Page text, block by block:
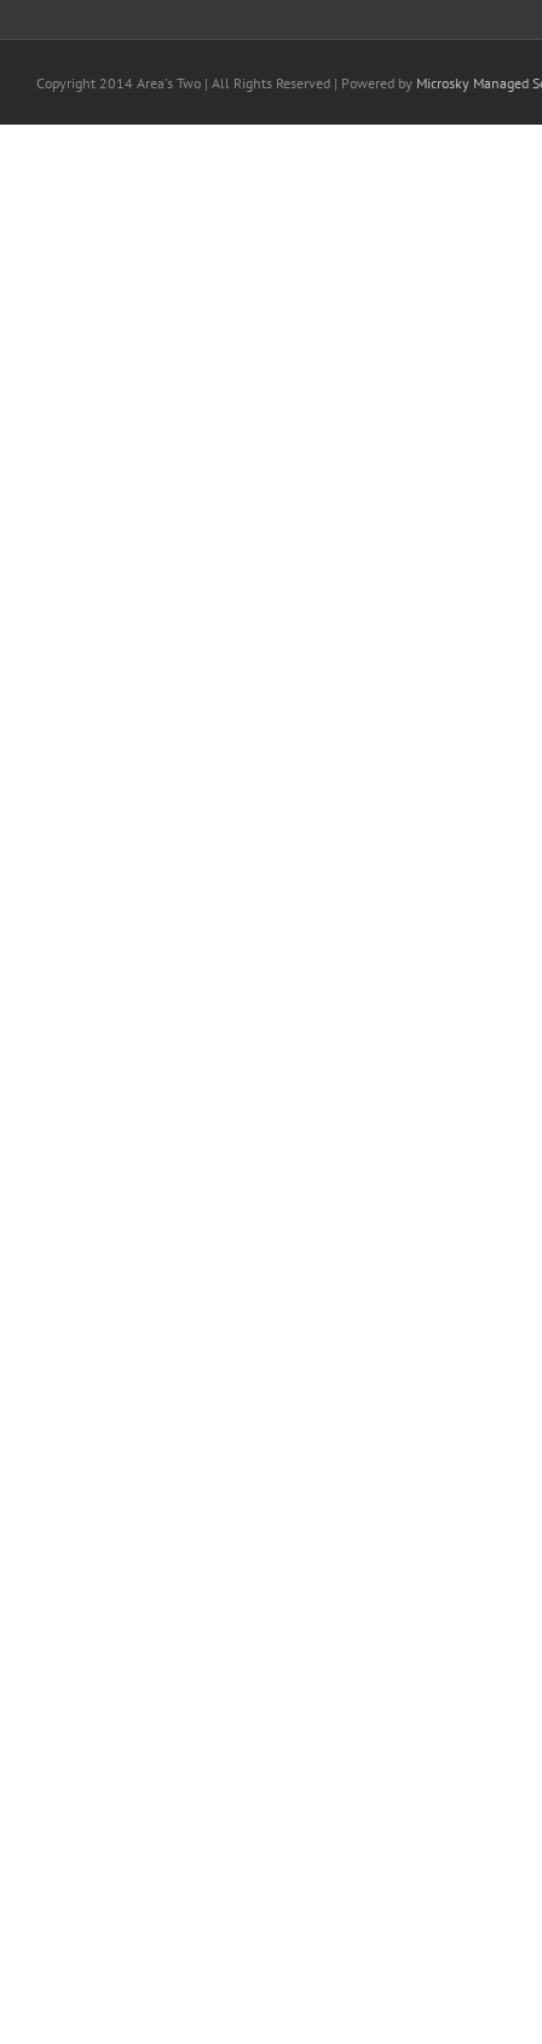
Copyright 2014 Area's Two | All Rights Reserved | Powered by Microsky Managed